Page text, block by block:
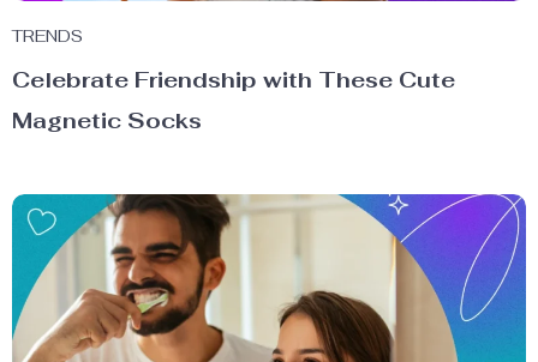
TRENDS
Celebrate Friendship with These Cute
Magnetic Socks